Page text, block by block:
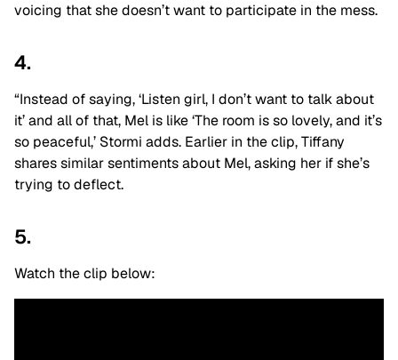
voicing that she doesn’t want to participate in the mess.
4.
“Instead of saying, ‘Listen girl, I don’t want to talk about
it’ and all of that, Mel is like ‘The room is so lovely, and it’s
so peaceful,’ Stormi adds. Earlier in the clip, Tiffany
shares similar sentiments about Mel, asking her if she’s
trying to deflect.
5.
Watch the clip below: